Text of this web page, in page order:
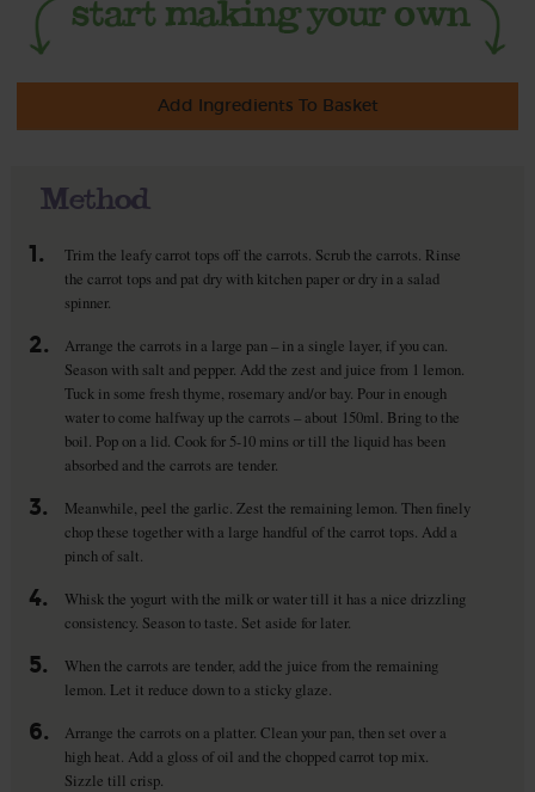
Add Ingredients To Basket
Method
1.
Trim the leafy carrot tops off the carrots. Scrub the carrots. Rinse
the carrot tops and pat dry with kitchen paper or dry in a salad
spinner.
2.
Arrange the carrots in a large pan – in a single layer, if you can.
Season with salt and pepper. Add the zest and juice from 1 lemon.
Tuck in some fresh thyme, rosemary and/or bay. Pour in enough
water to come halfway up the carrots – about 150ml. Bring to the
boil. Pop on a lid. Cook for 5-10 mins or till the liquid has been
absorbed and the carrots are tender.
3.
Meanwhile, peel the garlic. Zest the remaining lemon. Then finely
chop these together with a large handful of the carrot tops. Add a
pinch of salt.
4.
Whisk the yogurt with the milk or water till it has a nice drizzling
consistency. Season to taste. Set aside for later.
5.
When the carrots are tender, add the juice from the remaining
lemon. Let it reduce down to a sticky glaze.
6.
Arrange the carrots on a platter. Clean your pan, then set over a
high heat. Add a gloss of oil and the chopped carrot top mix.
Sizzle till crisp.